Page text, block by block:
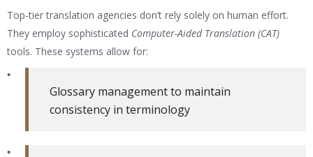
Top-tier translation agencies don’t rely solely on human effort.
They employ sophisticated Computer-Aided Translation (CAT)
tools. These systems allow for:
Glossary management to maintain
consistency in terminology